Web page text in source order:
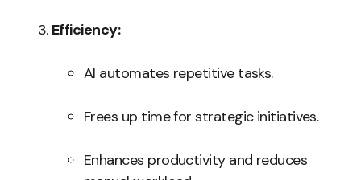
Efficiency:
AI automates repetitive tasks.
Frees up time for strategic initiatives.
Enhances productivity and reduces